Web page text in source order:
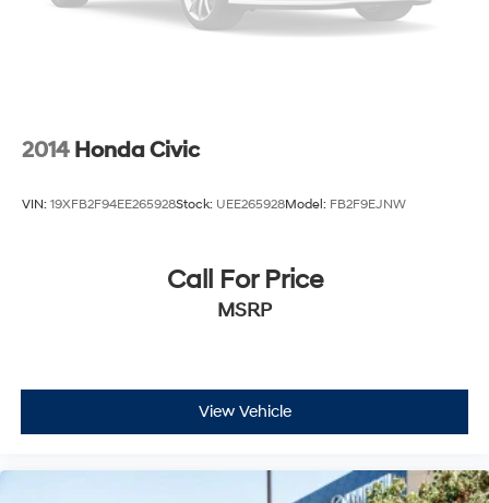
2014 Honda Civic
VIN: 19XFB2F94EE265928Stock: UEE265928Model: FB2F9EJNW
Call For Price
MSRP
View Vehicle